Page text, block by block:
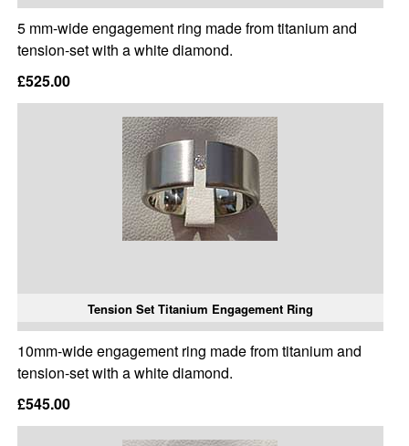
5 mm-wide engagement ring made from titanium and
tension-set with a white diamond.
£525.00
Tension Set Titanium Engagement Ring
10mm-wide engagement ring made from titanium and
tension-set with a white diamond.
£545.00